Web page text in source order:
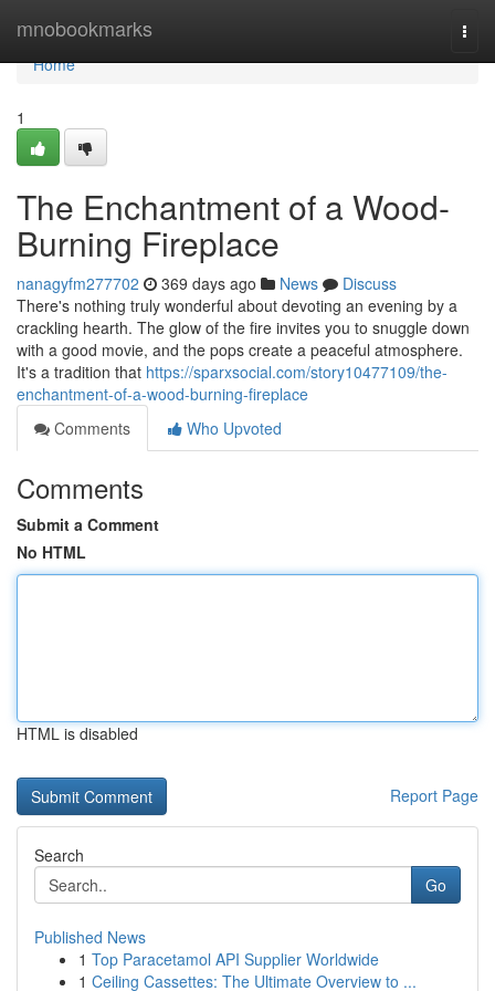
mnobookmarks
Home
Home
1
The Enchantment of a Wood-
Burning Fireplace
nanagyfm277702 369 days ago News
Discuss
There's nothing truly wonderful about devoting an evening by a
crackling hearth. The glow of the fire invites you to snuggle down
with a good movie, and the pops create a peaceful atmosphere.
It's a tradition that https://sparxsocial.com/story10477109/the-
enchantment-of-a-wood-burning-fireplace
Comments
Who Upvoted
Comments
Submit a Comment
No HTML
HTML is disabled
Report Page
Search
Go
Published News
1 Top Paracetamol API Supplier Worldwide
1 Ceiling Cassettes: The Ultimate Overview to ...